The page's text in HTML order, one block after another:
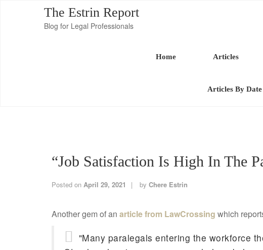
The Estrin Report
Blog for Legal Professionals
Home Articles
Articles By Date
“Job Satisfaction Is High In The
Posted on April 29, 2021 by Chere Estrin
Another gem of an article from LawCrossing which
"Many paralegals entering the workforce